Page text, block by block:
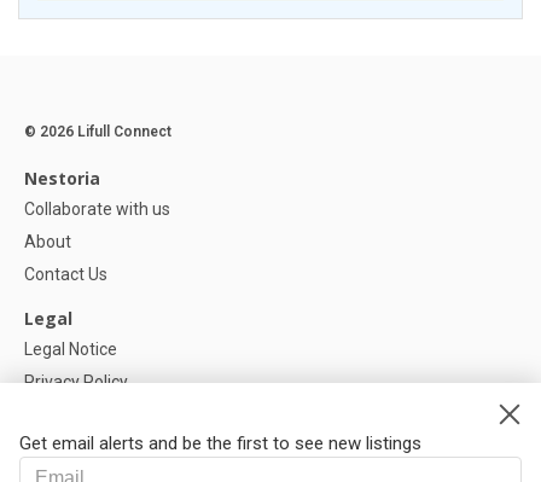
Get email alerts and be the first to see new listings
© 2026 Lifull Connect
Nestoria
Collaborate with us
About
Contact Us
Legal
Legal Notice
Privacy Policy
Help